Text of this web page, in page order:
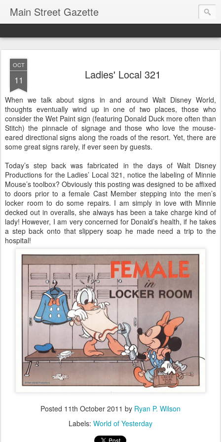
Main Street Gazette
OCT
11 Ladies' Local 321
When we talk about signs in and around Walt Disney World,
thoughts eventually wind up in one of two places, those who
consider the Wet Paint sign (featuring Donald Duck more often than
Stitch) the pinnacle of signage and those who love the mouse-
eared directional signs along the roads of the resort. Yet, there are
some great signs rarely, if ever seen by guests.
Today’s step back was fabricated in the days of Walt Disney
Productions for the Ladies’ Local 321, notice the labeling of Minnie
Mouse’s toolbox? Obviously this posting was designed to be affixed
to doors prior to a female Cast Member stepping into the men’s
locker room to do some repairs. I am simply in love with Minnie
decked out in overalls, she always has been a take charge kind of
lady! However, I am very concerned for Donald’s health, if he takes
a step back onto that slippery soap he made need a trip to the
hospital!
Posted 11th October 2011 by Ryan P. Wilson
Labels: World of Yesterday